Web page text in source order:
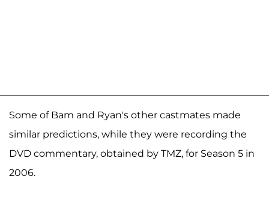
Some of Bam and Ryan's other castmates made
similar predictions, while they were recording the
DVD commentary, obtained by TMZ, for Season 5 in
2006.